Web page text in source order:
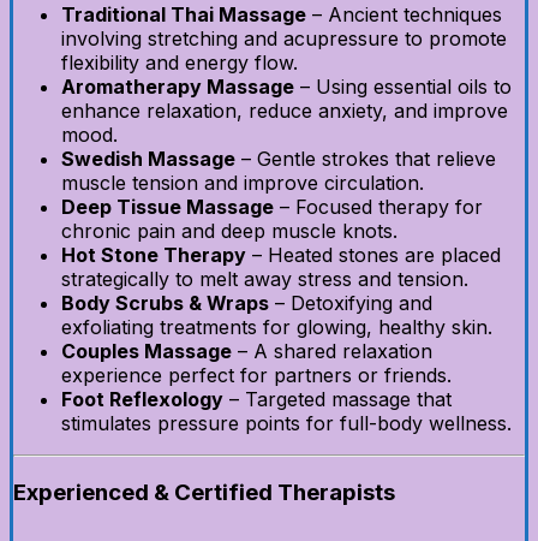
Traditional Thai Massage – Ancient techniques
involving stretching and acupressure to promote
flexibility and energy flow.
Aromatherapy Massage – Using essential oils to
enhance relaxation, reduce anxiety, and improve
mood.
Swedish Massage – Gentle strokes that relieve
muscle tension and improve circulation.
Deep Tissue Massage – Focused therapy for
chronic pain and deep muscle knots.
Hot Stone Therapy – Heated stones are placed
strategically to melt away stress and tension.
Body Scrubs & Wraps – Detoxifying and
exfoliating treatments for glowing, healthy skin.
Couples Massage – A shared relaxation
experience perfect for partners or friends.
Foot Reflexology – Targeted massage that
stimulates pressure points for full-body wellness.
Experienced & Certified Therapists